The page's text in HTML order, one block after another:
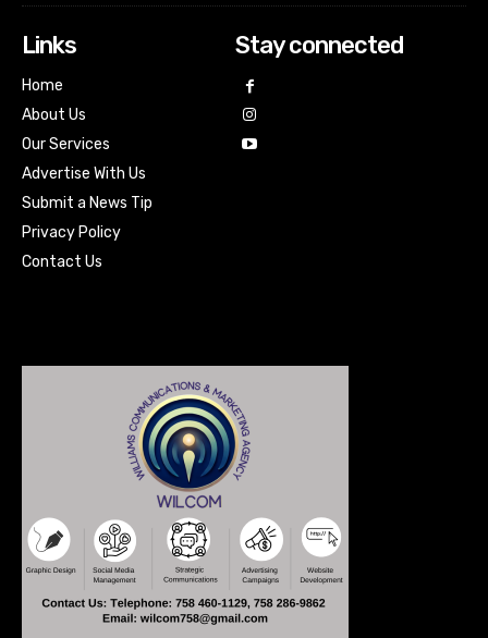
Links
Home
About Us
Our Services
Advertise With Us
Submit a News Tip
Privacy Policy
Contact Us
Stay connected